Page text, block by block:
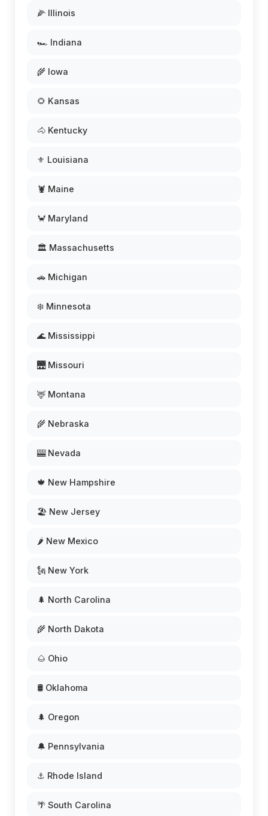
🌽 Illinois
🏎️ Indiana
🌾 Iowa
🌻 Kansas
🐴 Kentucky
⚜️ Louisiana
🦞 Maine
🦀 Maryland
🏛️ Massachusetts
🚗 Michigan
❄️ Minnesota
🌊 Mississippi
🌉 Missouri
🦌 Montana
🌾 Nebraska
🎰 Nevada
🍁 New Hampshire
🏖️ New Jersey
🌶️ New Mexico
🗽 New York
🌲 North Carolina
🌾 North Dakota
🌰 Ohio
🛢️ Oklahoma
🌲 Oregon
🔔 Pennsylvania
⚓ Rhode Island
🌴 South Carolina